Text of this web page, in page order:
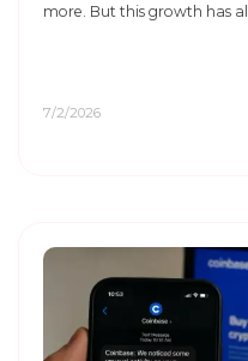
more. But this growth has
7/2/2026